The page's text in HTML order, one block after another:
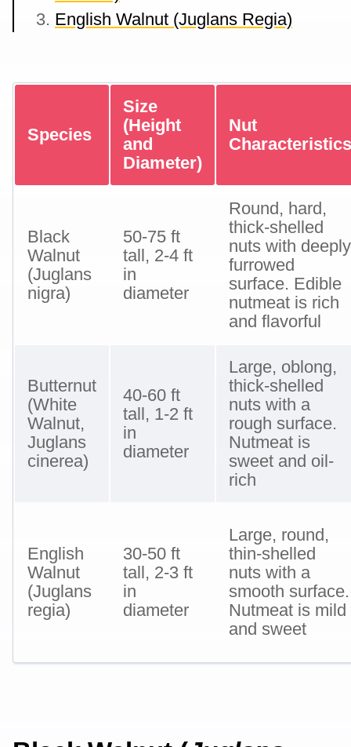
English Walnut (Juglans Regia)
Species
Size
(Height
and
Diameter)
Nut
Characteristics
Black
Walnut
(Juglans
nigra)
50-75 ft
tall, 2-4 ft
in
diameter
Round, hard,
thick-shelled
nuts with deeply
furrowed
surface. Edible
nutmeat is rich
and flavorful
Butternut
(White
Walnut,
Juglans
cinerea)
40-60 ft
tall, 1-2 ft
in
diameter
Large, oblong,
thick-shelled
nuts with a
rough surface.
Nutmeat is
sweet and oil-
rich
English
Walnut
(Juglans
regia)
30-50 ft
tall, 2-3 ft
in
diameter
Large, round,
thin-shelled
nuts with a
smooth surface.
Nutmeat is mild
and sweet